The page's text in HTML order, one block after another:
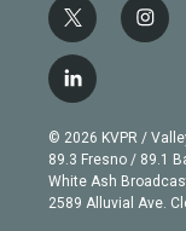
t
w
i
t
e
r
i
n
g
r
a
m
l
i
n
k
e
d
© 2026 KVPR /
89.3 Fresno / 89.1
White Ash
2589 Alluvial Ave.